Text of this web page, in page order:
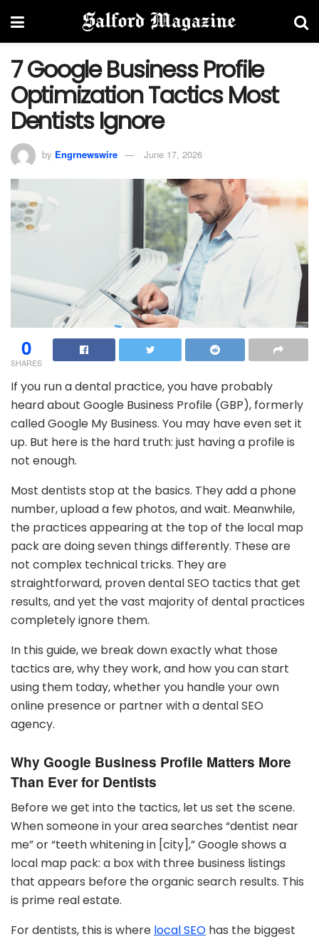
7 Google Business Profile
Optimization Tactics Most
Dentists Ignore
by Engrnewswire June 17, 2026
0
SHARES
If you run a dental practice, you have probably
heard about Google Business Profile (GBP), formerly
called Google My Business. You may have even set it
up. But here is the hard truth: just having a profile is
not enough.
Most dentists stop at the basics. They add a phone
number, upload a few photos, and wait. Meanwhile,
the practices appearing at the top of the local map
pack are doing seven things differently. These are
not complex technical tricks. They are
straightforward, proven dental SEO tactics that get
results, and yet the vast majority of dental practices
completely ignore them.
In this guide, we break down exactly what those
tactics are, why they work, and how you can start
using them today, whether you handle your own
online presence or partner with a dental SEO
agency.
Why Google Business Profile Matters More
Than Ever for Dentists
Before we get into the tactics, let us set the scene.
When someone in your area searches “dentist near
me” or “teeth whitening in [city],” Google shows a
local map pack: a box with three business listings
that appears before the organic search results. This
is prime real estate.
For dentists, this is where local SEO has the biggest